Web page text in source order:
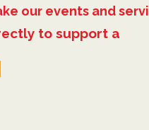
our events and
to support a